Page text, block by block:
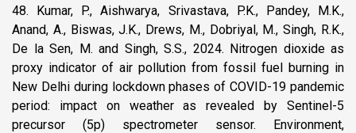
48. Kumar, P., Aishwarya, Srivastava, P.K., Pandey, M.K.,
Anand, A., Biswas, J.K., Drews, M., Dobriyal, M., Singh, R.K.,
De la Sen, M. and Singh, S.S., 2024. Nitrogen dioxide as
proxy indicator of air pollution from fossil fuel burning in
New Delhi during lockdown phases of COVID-19 pandemic
period: impact on weather as revealed by Sentinel-5
precursor (5p) spectrometer sensor. Environment,